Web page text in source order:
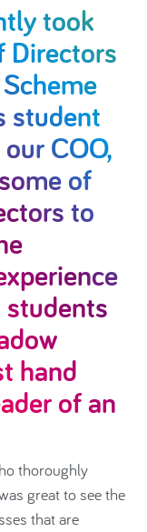
took
Directors
student
COO,
of
to
students
hand
of an
thoroughly
great to see the
that are